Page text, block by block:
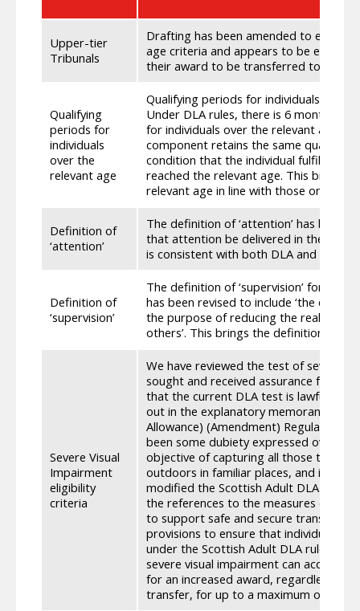
Upper-tier
Tribunals
Drafting has been amended to ensure
age criteria and appears to be eligible
their award to be transferred to
Qualifying
periods for
individuals
over the
relevant age
Qualifying periods for individuals over
Under DLA rules, there is 6 months
for individuals over the relevant age
component retains the same
condition that the individual fulfilled
reached the relevant age. This brings
relevant age in line with those on DLA,
Definition of
‘attention’
The definition of ‘attention’ has been
that attention be delivered in the
is consistent with both DLA and AA/
Definition of
‘supervision’
The definition of ‘supervision’ for the
has been revised to include ‘the
the purpose of reducing the real risk
others’. This brings the definition in
Severe Visual
Impairment
eligibility
criteria
We have reviewed the test of severe
sought and received assurance from
that the current DLA test is lawful and
out in the explanatory memorandum
Allowance) (Amendment) Regulations
been some dubiety expressed over
objective of capturing all those that
outdoors in familiar places, and in
modified the Scottish Adult DLA
the references to the measures of
to support safe and secure transfer.
provisions to ensure that individuals
under the Scottish Adult DLA rules
severe visual impairment can access
for an increased award, regardless of
transfer, for up to a maximum of one